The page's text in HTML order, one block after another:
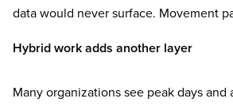
data would never surface. Movement
Hybrid work adds another layer
Many organizations see peak days and